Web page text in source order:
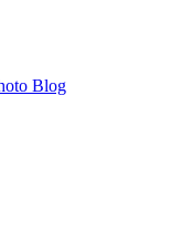
Blog